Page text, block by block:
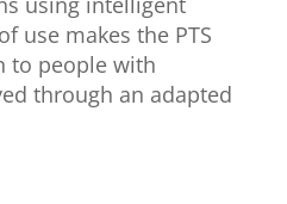
use makes the PTS
to people with
through an adapted